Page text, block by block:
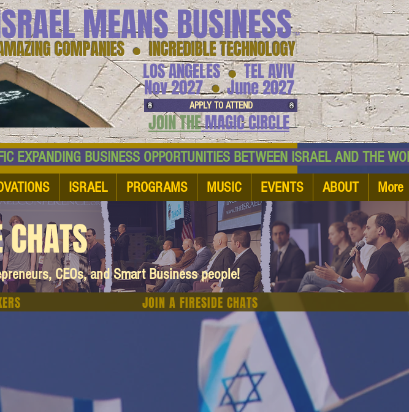
COMPANIES ● INCREDIBLE TECHNOLOGY
MEANS BUSINESS™
LOS ANGELES TEL AVIV
●
June 2027
Nov 2027 ●
APPLY TO ATTEND
JOIN THEMAGIC CIRCLE
EXPANDING BUSINESS OPPORTUNITIES BETWEEN ISRAEL AND
ISRAEL PROGRAMS MUSIC EVENTS ABOUT More
CEOs, and Smart Business people!
JOIN A FIRESIDE CHATS